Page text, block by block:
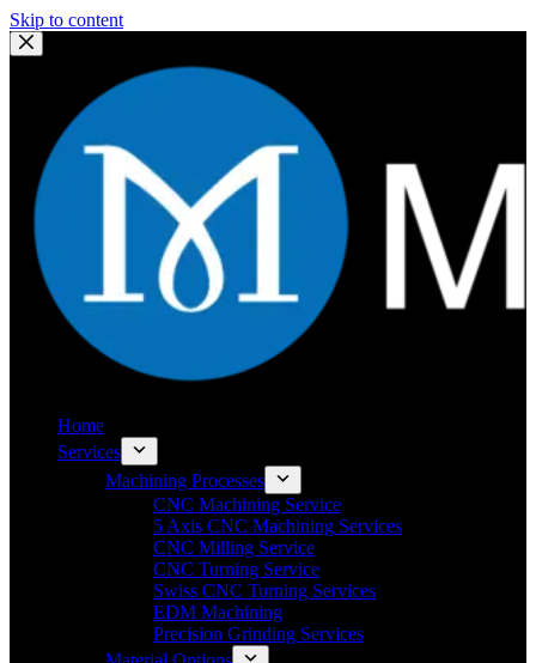
Skip to content
Home
Services
Machining Processes
CNC Machining Service
5 Axis CNC Machining Services
CNC Milling Service
CNC Turning Service
Swiss CNC Turning Services
EDM Machining
Precision Grinding Services